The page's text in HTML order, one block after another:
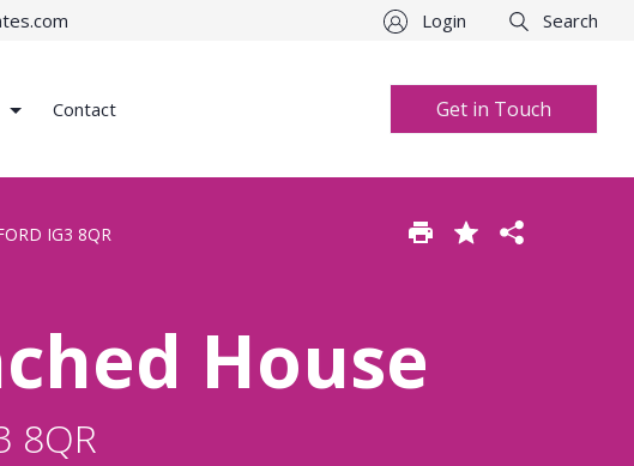
Login Search
Contact Get in Touch
IG3 8QR
House
8QR